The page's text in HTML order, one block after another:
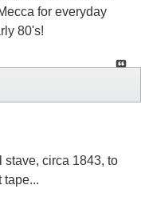
for everyday
80's!
stave, circa 1843, to
tape...